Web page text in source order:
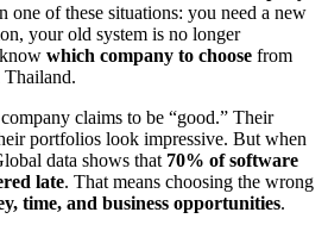
one of these situations: you need a new
your old system is no longer
which company to choose from
Thailand.
claims to be “good.” Their
portfolios look impressive. But when
data shows that 70% of software
late. That means choosing the wrong
time, and business opportunities.